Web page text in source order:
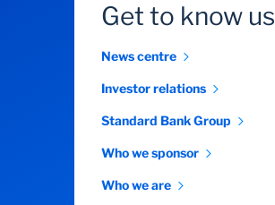
Get to know us
News centre
Investor relations
Standard Bank Group
Who we sponsor
Who we are